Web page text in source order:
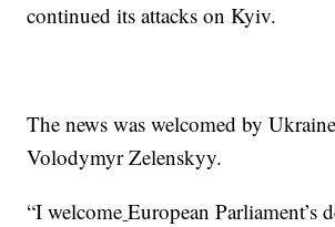
continued its attacks on Kyiv.
The news was welcomed by
Volodymyr Zelenskyy.
“I welcome European Parliament’s